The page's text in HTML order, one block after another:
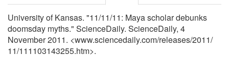
University of Kansas. "11/11/11: Maya scholar debunks
doomsday myths." ScienceDaily. ScienceDaily, 4
November 2011. <www.sciencedaily.com/releases/2011/
11/111103143255.htm>.